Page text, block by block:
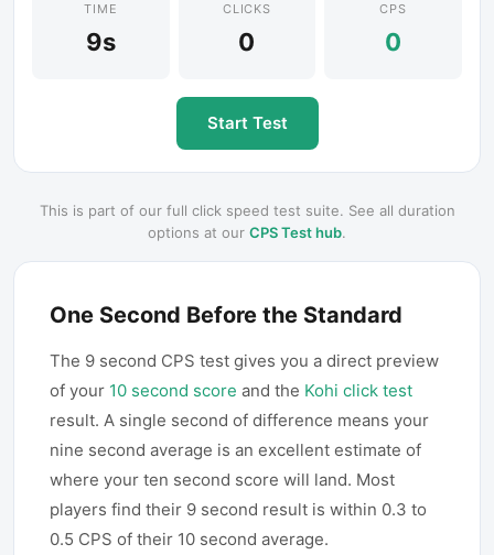
TIME
9s
CLICKS
0
CPS
0
Start Test
This is part of our full click speed test suite. See all duration
options at our CPS Test hub.
One Second Before the Standard
The 9 second CPS test gives you a direct preview
of your 10 second score and the Kohi click test
result. A single second of difference means your
nine second average is an excellent estimate of
where your ten second score will land. Most
players find their 9 second result is within 0.3 to
0.5 CPS of their 10 second average.